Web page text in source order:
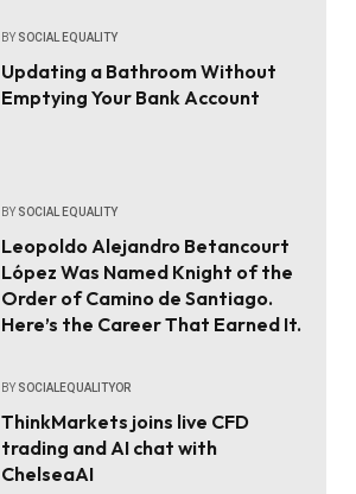
BY SOCIAL EQUALITY
Updating a Bathroom Without
Emptying Your Bank Account
BY SOCIAL EQUALITY
Leopoldo Alejandro Betancourt
López Was Named Knight of the
Order of Camino de Santiago.
Here’s the Career That Earned It.
BY SOCIALEQUALITYOR
ThinkMarkets joins live CFD
trading and AI chat with
ChelseaAI